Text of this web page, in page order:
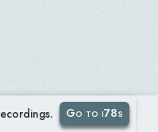
Go to i78s